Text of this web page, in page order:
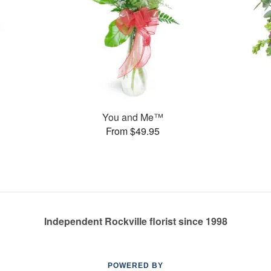
You and Me™
From $49.95
Independent Rockville florist since 1998
POWERED BY